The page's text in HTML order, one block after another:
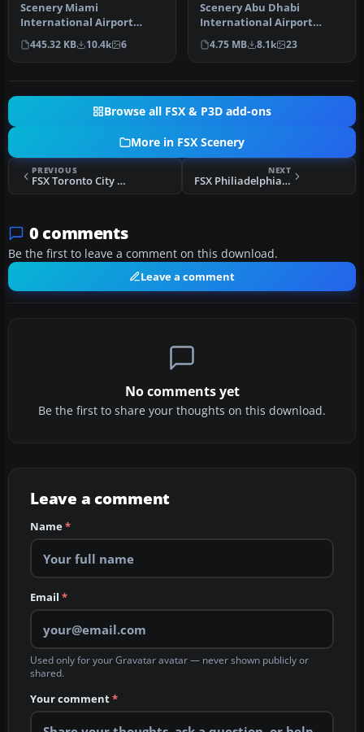
Scenery Miami
International Airport
(KMIA), Florida (FL).
Includes updated ta…
445.32 KB 10.4k 6
Scenery Abu Dhabi
International Airport
(OMAA), Abu Dhabi, United
Arab Emirat…
4.75 MB 8.1k 23
Browse all FSX & P3D add-ons
More in FSX Scenery
PREVIOUS
FSX Toronto City Centre Scenery
NEXT
FSX Philiadelphia International Scenery
0 comments
Be the first to leave a comment on this download.
Leave a comment
No comments yet
Be the first to share your thoughts on this download.
Leave a comment
Name*
Email *
Used only for your Gravatar avatar — never shown publicly or
shared.
Your comment*